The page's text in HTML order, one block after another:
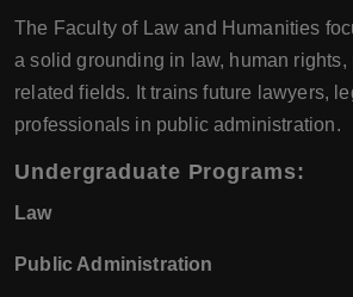
The Faculty of Law and Humanities
a solid grounding in law, human
related fields. It trains future lawyers,
professionals in public administration.
Undergraduate Programs:
Law
Public Administration